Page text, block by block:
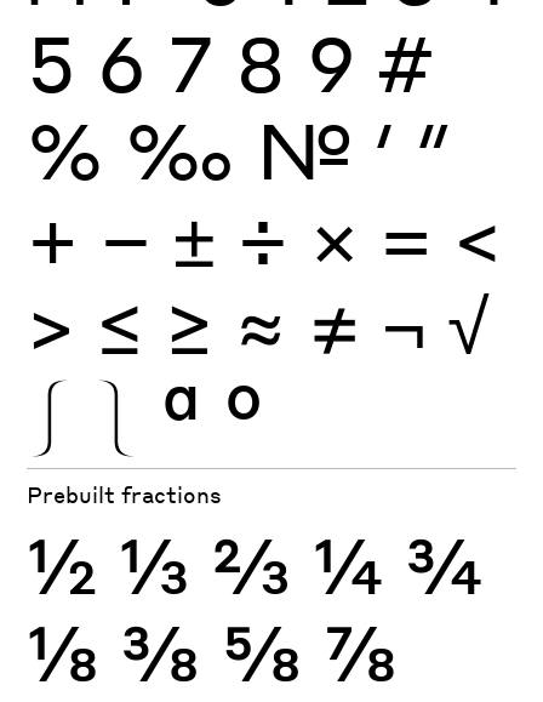
5 6 7 8 9 #
% ‰ № ′ ″
+ − ± ÷ × = <
> ≤ ≥ ≈ ≠ ¬ √
⎰ ⎱ ª º
Prebuilt fractions
½ ⅓ ⅔ ¼ ¾
⅛ ⅜ ⅝ ⅞